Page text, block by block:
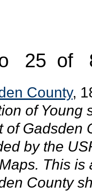
25 of
County,
of Young
of Gadsden
by the
This is
County